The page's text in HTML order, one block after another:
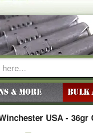
& More BULK
USA - 36gr